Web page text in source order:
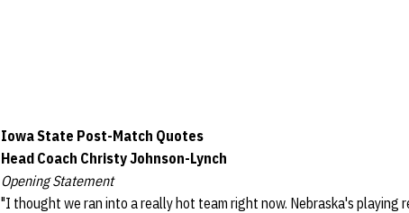
Iowa State Post-Match Quotes
Head Coach Christy Johnson-Lynch
Opening Statement
"I thought we ran into a really hot team right now. Nebraska's playing